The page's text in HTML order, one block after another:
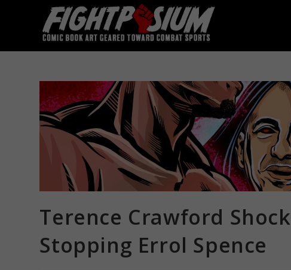
Terence Crawford
Stopping Errol Spence